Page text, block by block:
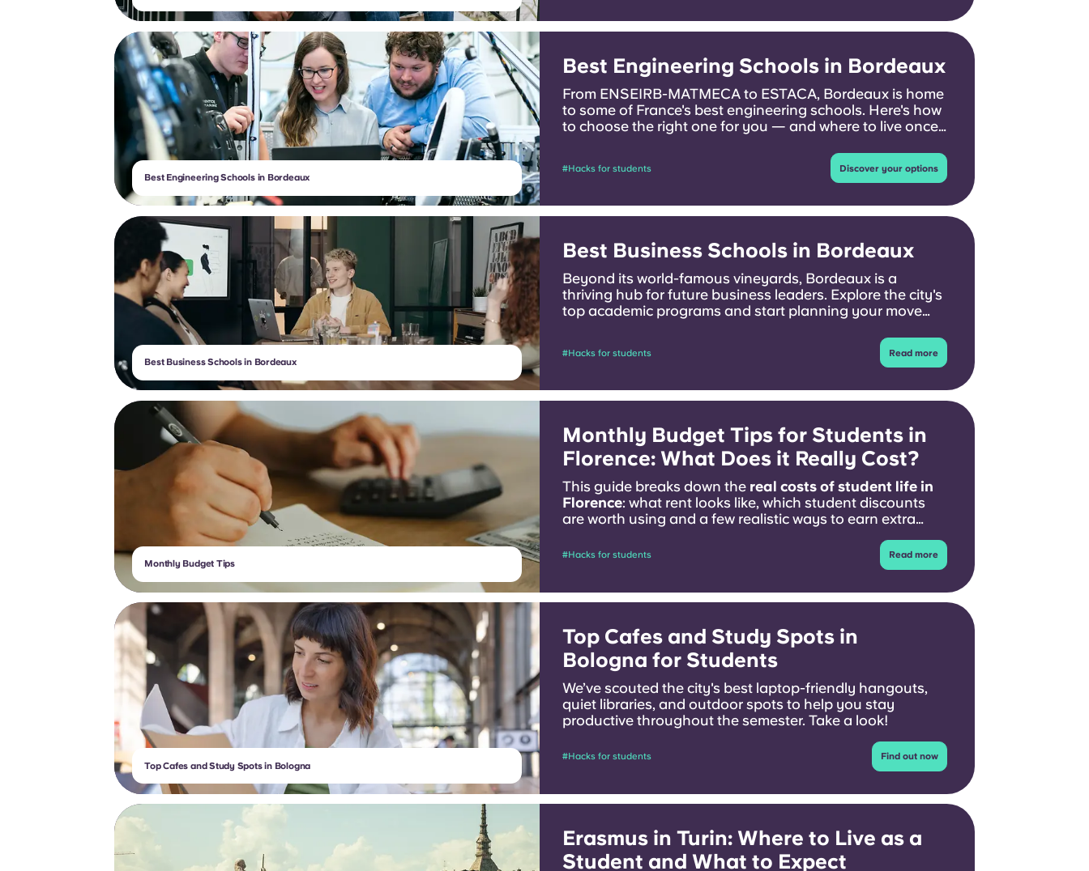
Best Engineering Schools in Bordeaux
Best Engineering Schools in Bordeaux
From ENSEIRB-MATMECA to ESTACA, Bordeaux is home
to some of France's best engineering schools. Here's how
to choose the right one for you — and where to live once
#Hacks for students Discover your options
Best Business Schools in Bordeaux
Best Business Schools in Bordeaux
Beyond its world-famous vineyards, Bordeaux is a
thriving hub for future business leaders. Explore the city's
top academic programs and start planning your move
#Hacks for students Read more
Monthly Budget Tips
Monthly Budget Tips for Students in
Florence: What Does it Really Cost?
This guide breaks down the real costs of student life in
Florence: what rent looks like, which student discounts
are worth using and a few realistic ways to earn extra
#Hacks for students Read more
Top Cafes and Study Spots in Bologna
Top Cafes and Study Spots in
Bologna for Students
We’ve scouted the city's best laptop-friendly hangouts,
quiet libraries, and outdoor spots to help you stay
productive throughout the semester. Take a look!
#Hacks for students Find out now
Erasmus in Turin: Where to Live as a
Student and What to Expect